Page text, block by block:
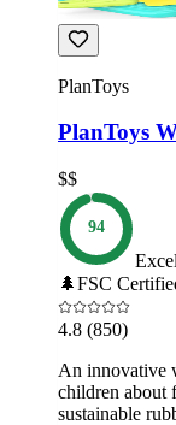
PlanToys
PlanToys
$$
94
🌲FSC
4.8 (850)
An innovative
children about
sustainable